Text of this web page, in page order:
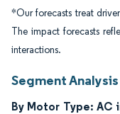
*Our forecasts treat
The impact forecasts
interactions.
Segment Analysis
By Motor Type: